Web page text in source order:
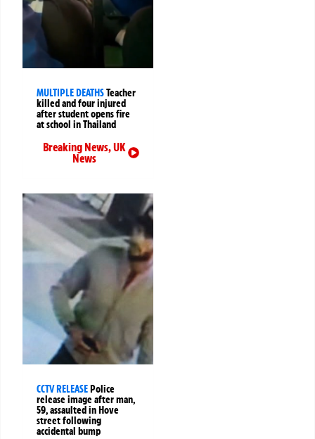
MULTIPLE DEATHSTeacher
killed and four injured
after student opens fire
at school in Thailand
Breaking News,UK
News
CCTV RELEASEPolice
release image after man,
59, assaulted in Hove
street following
accidental bump